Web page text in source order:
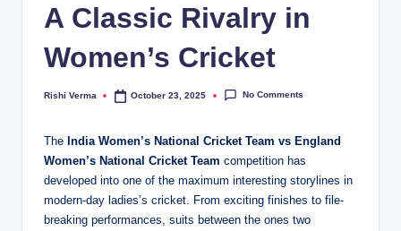
A Classic Rivalry in
Women’s Cricket
Posted
Rishi Verma October 23, 2025 No Comments
The India Women’s National Cricket Team vs England
Women’s National Cricket Team competition has
developed into one of the maximum interesting storylines in
modern-day ladies’s cricket. From exciting finishes to file-
breaking performances, suits between the ones two